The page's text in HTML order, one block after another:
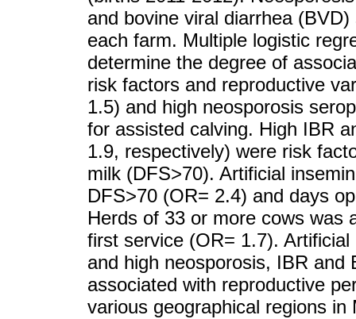
and bovine viral diarrhea
each farm. Multiple logistic
determine the degree of
risk factors and reproductive
1.5) and high neosporosis
for assisted calving. High IBR
1.9, respectively) were risk
milk (DFS>70). Artificial
DFS>70 (OR= 2.4) and days
Herds of 33 or more cows was
first service (OR= 1.7).
and high neosporosis, IBR and
associated with reproductive
various geographical regions in